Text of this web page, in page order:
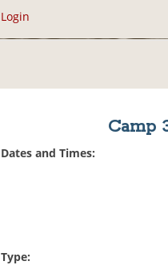
Login
Camp
Dates and Times:
Type: